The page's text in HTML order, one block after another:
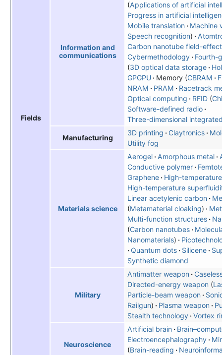
Fields
Information and
communications
Applications of artificial
Progress in artificial
Mobile translation
Machine
Speech recognition
Carbon nanotube field-
Cybermethodology
Fourth-
3D optical data storage
GPGPU
Memory CBRAM
NRAM
PRAM
Racetrack
Optical computing
RFID
Software-defined radio
Three-dimensional
Manufacturing
3D printing Claytronics
Utility fog
Materials science
Aerogel Amorphous metal
Conductive polymer
Graphene
High-
High-temperature
Linear acetylenic carbon
Metamaterial cloaking
Multi-function structures
Carbon nanotubes
Nanomaterials
Quantum dots
Silicene
Synthetic diamond
Military
Antimatter weapon
Directed-energy weapon
Particle-beam weapon
Railgun
Plasma weapon
Stealth technology Vortex
Neuroscience
Artificial brain
Electroencephalography
Brain-reading